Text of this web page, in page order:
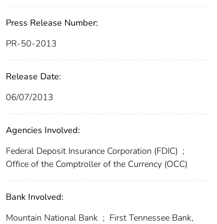
Press Release Number:
PR-50-2013
Release Date:
06/07/2013
Agencies Involved:
Federal Deposit Insurance Corporation (FDIC) ;
Office of the Comptroller of the Currency (OCC)
Bank Involved:
Mountain National Bank ; First Tennessee Bank,